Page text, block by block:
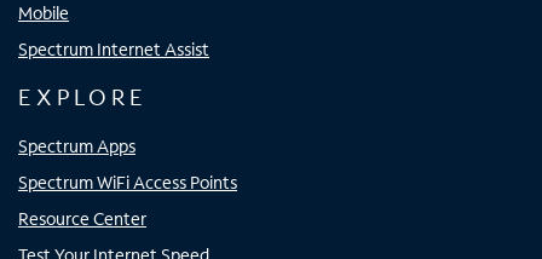
Mobile
Spectrum Internet Assist
EXPLORE
Spectrum Apps
Spectrum WiFi Access Points
Resource Center